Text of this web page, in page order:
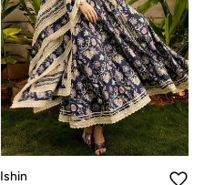
Ishin